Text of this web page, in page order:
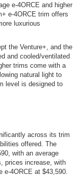
e-4ORCE and higher
e-4ORCE trim offers
luxurious
the Venture+, and the
and cooled/ventilated
trims come with a
natural light to
level is designed to
across its trim
offered. The
with an average
prices increase, with
e-4ORCE at $43,590.